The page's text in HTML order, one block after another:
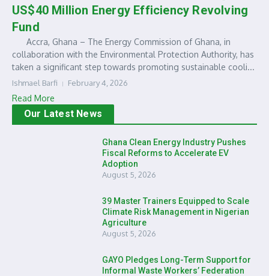
US$40 Million Energy Efficiency Revolving
Fund
Accra, Ghana – The Energy Commission of Ghana, in
collaboration with the Environmental Protection Authority, has
taken a significant step towards promoting sustainable cooli...
Ishmael Barfi February 4, 2026
Read More
Our Latest News
Ghana Clean Energy Industry Pushes
Fiscal Reforms to Accelerate EV
Adoption
August 5, 2026
39 Master Trainers Equipped to Scale
Climate Risk Management in Nigerian
Agriculture
August 5, 2026
GAYO Pledges Long-Term Support for
Informal Waste Workers’ Federation